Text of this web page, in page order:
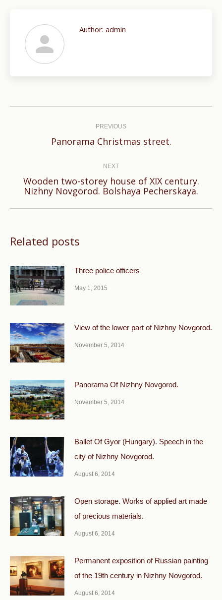
Author: admin
PREVIOUS
Previous
Panorama Christmas street.
NEXT
Next
Wooden two-storey house of XIX century.
Nizhny Novgorod. Bolshaya Pecherskaya.
Related posts
Three police officers
May 1, 2015
View of the lower part of Nizhny Novgorod.
November 5, 2014
Panorama Of Nizhny Novgorod.
November 5, 2014
Ballet Of Gyor (Hungary). Speech in the
city of Nizhny Novgorod.
August 6, 2014
Open storage. Works of applied art made
of precious materials.
August 6, 2014
Permanent exposition of Russian painting
of the 19th century in Nizhny Novgorod.
August 6, 2014